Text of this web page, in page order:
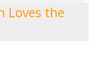
Loves the